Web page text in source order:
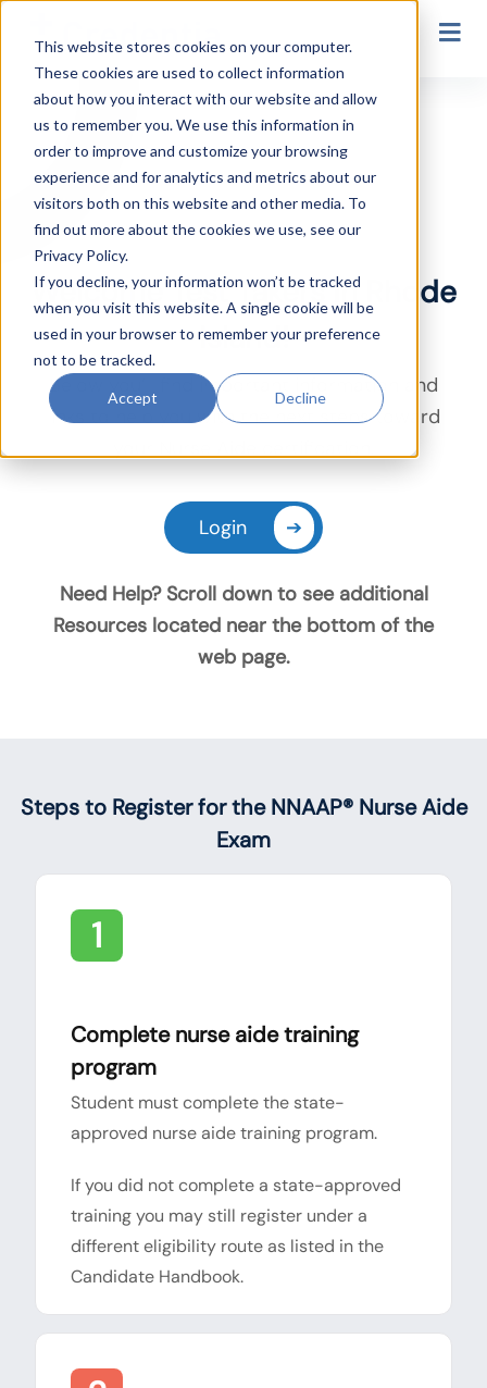
This website stores cookies on your computer.
These cookies are used to collect information
about how you interact with our website and allow
us to remember you. We use this information in
order to improve and customize your browsing
experience and for analytics and metrics about our
visitors both on this website and other media. To
find out more about the cookies we use, see our
Privacy Policy.
If you decline, your information won’t be tracked
when you visit this website. A single cookie will be
used in your browser to remember your preference
not to be tracked.
Accept Decline
Rhode Island
Welcome Test Takers in Rhode
Island!
Below you’ll find important information and
links to help you with the next steps toward
Login ➔
Need Help? Scroll down to see additional
Resources located near the bottom of the
web page.
Steps to Register for the NNAAP® Nurse Aide
Exam
1
Complete nurse aide training
program
Student must complete the state-
approved nurse aide training program.
If you did not complete a state-approved
training you may still register under a
different eligibility route as listed in the
Candidate Handbook.